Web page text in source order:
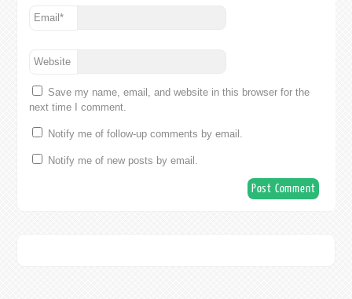
Email*
Website
Save my name, email, and website in this browser for the
next time I comment.
Notify me of follow-up comments by email.
Notify me of new posts by email.